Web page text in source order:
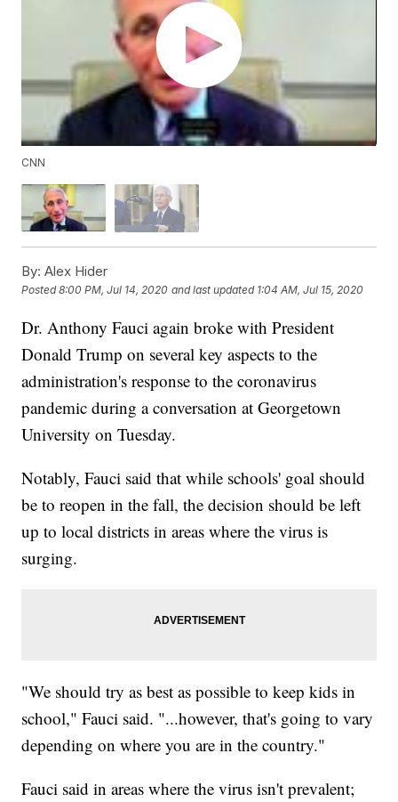
CNN
By: Alex Hider
Posted8:00 PM, Jul 14, 2020 and last updated 1:04 AM, Jul 15, 2020
Dr. Anthony Fauci again broke with President
Donald Trump on several key aspects to the
administration's response to the coronavirus
pandemic during a conversation at Georgetown
University on Tuesday.
Notably, Fauci said that while schools' goal should
be to reopen in the fall, the decision should be left
up to local districts in areas where the virus is
surging.
"We should try as best as possible to keep kids in
school," Fauci said. "...however, that's going to vary
depending on where you are in the country."
Fauci said in areas where the virus isn't prevalent;